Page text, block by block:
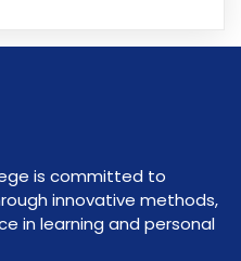
is committed to
innovative methods,
in learning and personal